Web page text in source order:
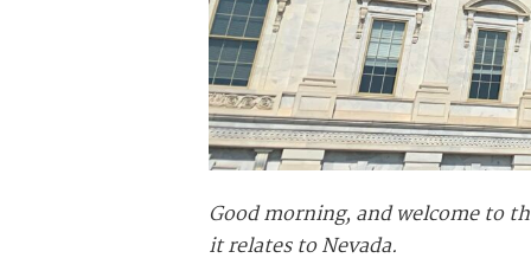
Good morning, and welcome to
it relates to Nevada.